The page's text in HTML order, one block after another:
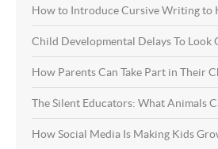
How to Introduce Cursive Writing to
Child Developmental Delays To Look
How Parents Can Take Part in Their
The Silent Educators: What Animals
How Social Media Is Making Kids